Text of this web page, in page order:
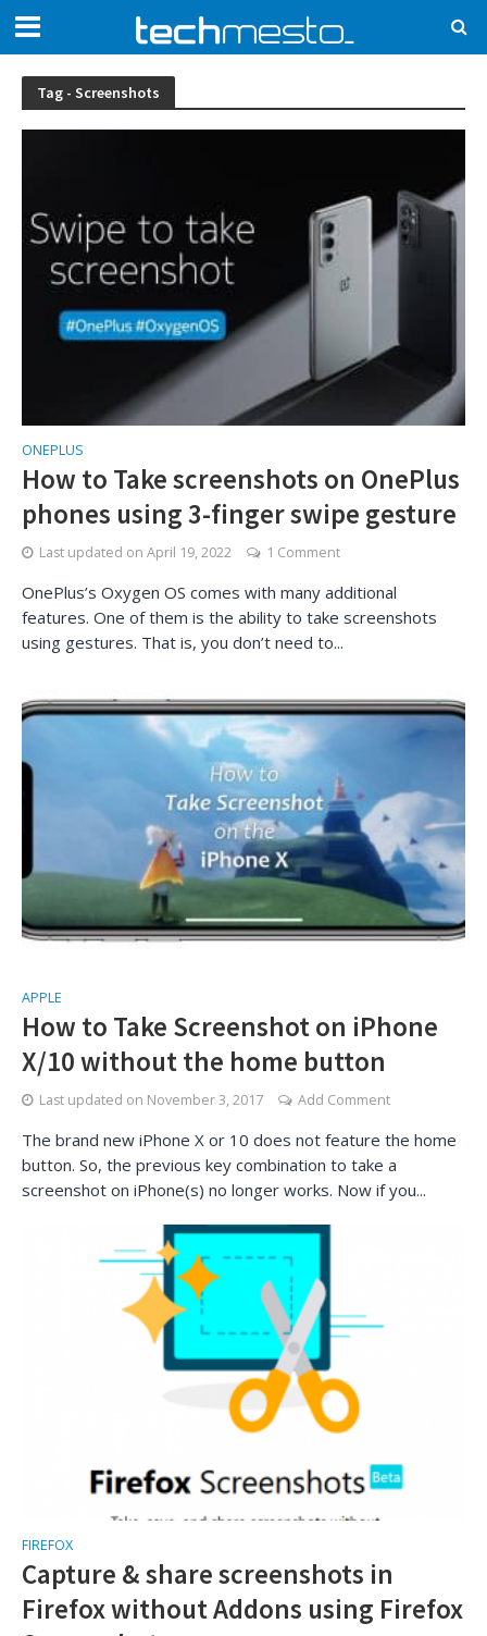
Tag - Screenshots
ONEPLUS
How to Take screenshots on OnePlus
phones using 3-finger swipe gesture
Last updated on April 19, 2022 1 Comment
OnePlus’s Oxygen OS comes with many additional
features. One of them is the ability to take screenshots
using gestures. That is, you don’t need to...
APPLE
How to Take Screenshot on iPhone
X/10 without the home button
Last updated on November 3, 2017 Add Comment
The brand new iPhone X or 10 does not feature the home
button. So, the previous key combination to take a
screenshot on iPhone(s) no longer works. Now if you...
FIREFOX
Capture & share screenshots in
Firefox without Addons using Firefox